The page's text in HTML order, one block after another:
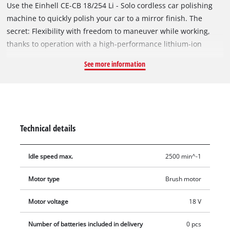
Use the Einhell CE-CB 18/254 Li - Solo cordless car polishing
machine to quickly polish your car to a mirror finish. The
secret: Flexibility with freedom to maneuver while working,
thanks to operation with a high-performance lithium-ion
innovative Power X-Change family from Einhell and can be
powerful 2,500 revolutions per minute and the polishing disk
with a diameter of 254 millimeters make it a highly effective
tool for polishing and sprucing up the vehicle. For safety there
First the polishing agent is applied to the paint surface with
the textile polishing bonnet. Then the synthetic polishing
bonnet is used to produce a long-lasting shine. The polishing
bonnets are included with the product. The required
See more information
Technical details
Idle speed max. 2500 min^-1
Motor type Brush motor
Motor voltage 18 V
Number of batteries included in delivery 0 pcs